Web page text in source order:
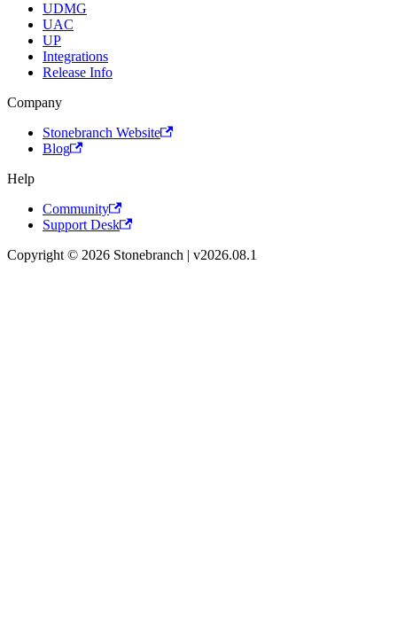
UDMG
UAC
UP
Integrations
Release Info
Company
Stonebranch Website
Blog
Help
Community
Support Desk
Copyright © 2026 Stonebranch | v2026.08.1